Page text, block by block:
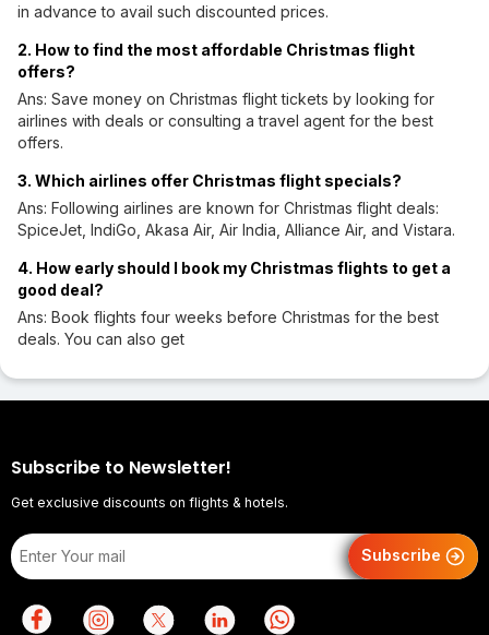
in advance to avail such discounted prices.
2. How to find the most affordable Christmas flight
offers?
Ans: Save money on Christmas flight tickets by looking for
airlines with deals or consulting a travel agent for the best
offers.
3. Which airlines offer Christmas flight specials?
Ans: Following airlines are known for Christmas flight deals:
SpiceJet, IndiGo, Akasa Air, Air India, Alliance Air, and Vistara.
4. How early should I book my Christmas flights to get a
good deal?
Ans: Book flights four weeks before Christmas for the best
deals. You can also get
Subscribe to Newsletter!
Get exclusive discounts on flights & hotels.
Subscribe